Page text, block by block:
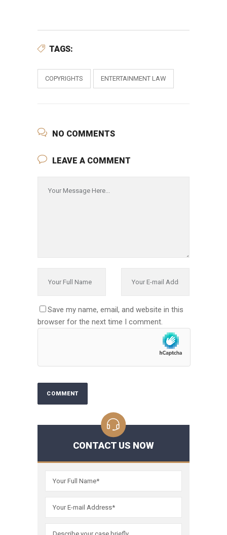
TAGS:
COPYRIGHTS ENTERTAINMENT LAW
NO COMMENTS
LEAVE A COMMENT
Save my name, email, and website in this
browser for the next time I comment.
CONTACT US NOW